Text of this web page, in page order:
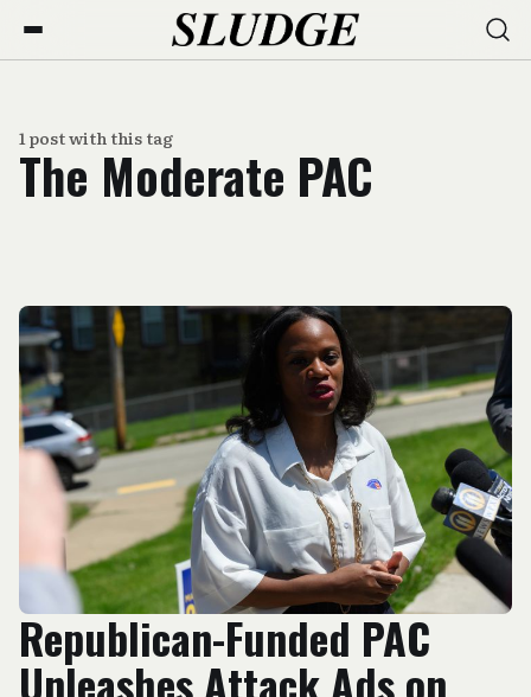
1 post with this tag
The Moderate PAC
Republican-Funded PAC
Unleashes Attack Ads on